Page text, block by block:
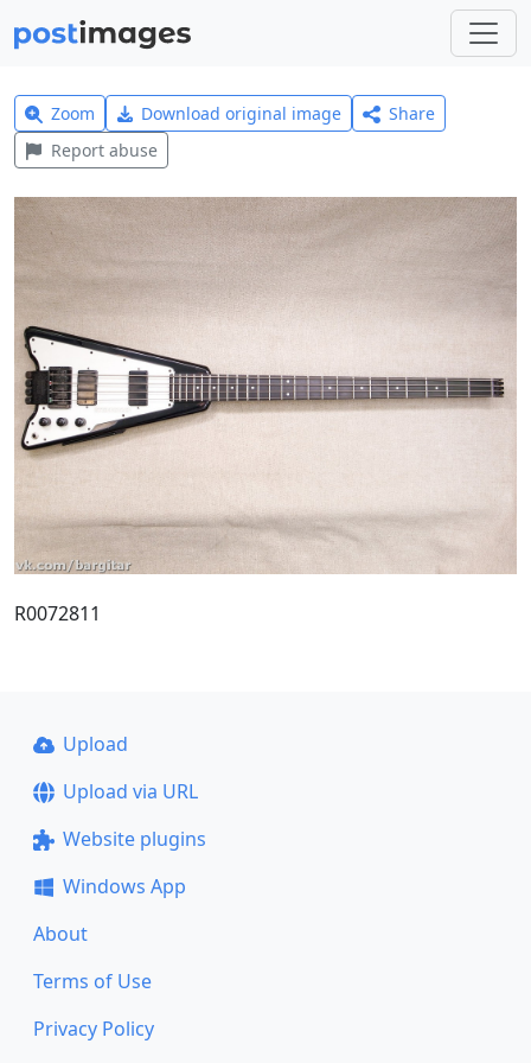
Zoom Download original image
Share
Report abuse
R0072811
Upload
Upload via URL
Website plugins
Windows App
About
Terms of Use
Privacy Policy